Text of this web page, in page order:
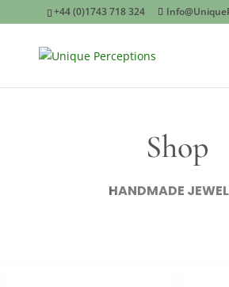
+44 (0)1743 718 324
Shop
HANDMADE